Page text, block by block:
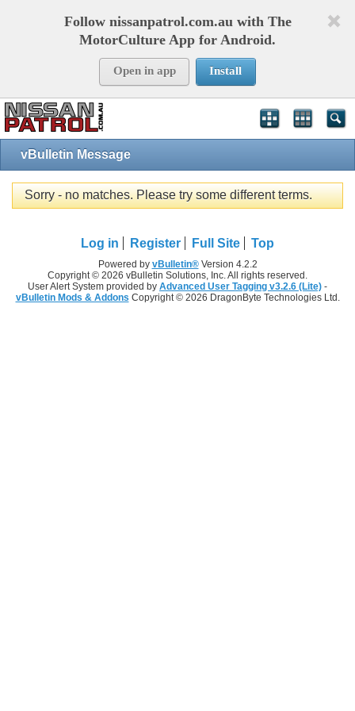
Follow nissanpatrol.com.au with The
MotorCulture App for Android.
Open in app Install
vBulletin Message
Sorry - no matches. Please try some different terms.
Log in Register Full Site Top
Powered by vBulletin®Version 4.2.2
Copyright © 2026 vBulletin Solutions, Inc. All rights reserved.
User Alert System provided by Advanced User Tagging v3.2.6 (Lite) -
vBulletin Mods & Addons Copyright © 2026 DragonByte Technologies Ltd.